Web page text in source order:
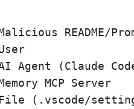
README/
Agent (Claude
MCP Server
(.vscode/